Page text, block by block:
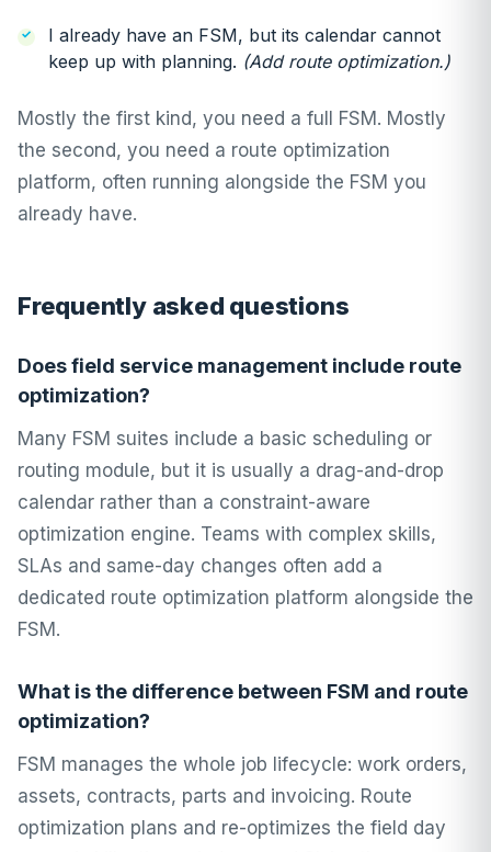
I already have an FSM, but its calendar cannot
keep up with planning. (Add route optimization.)
Mostly the first kind, you need a full FSM. Mostly
the second, you need a route optimization
platform, often running alongside the FSM you
already have.
Frequently asked questions
Does field service management include route
optimization?
Many FSM suites include a basic scheduling or
routing module, but it is usually a drag-and-drop
calendar rather than a constraint-aware
optimization engine. Teams with complex skills,
SLAs and same-day changes often add a
dedicated route optimization platform alongside the
FSM.
What is the difference between FSM and route
optimization?
FSM manages the whole job lifecycle: work orders,
assets, contracts, parts and invoicing. Route
optimization plans and re-optimizes the field day